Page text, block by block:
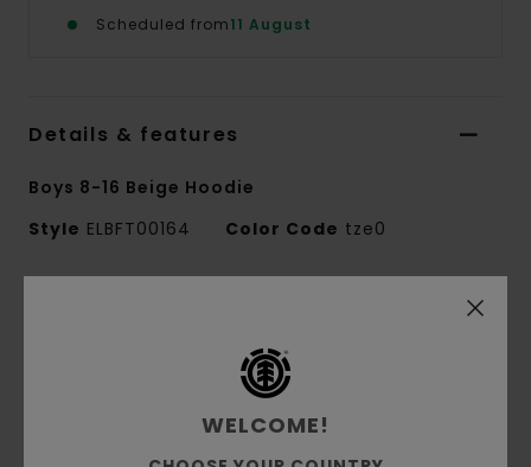
Scheduled from11 August
Details & features
Boys 8-16 Beige Hoodie
Style ELBFT00164 Color Code tze0
100% recycled polyester corduroy
bonded fleece [360 g/m2]
WELCOME!